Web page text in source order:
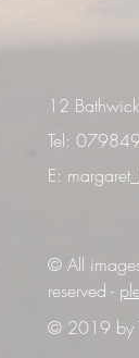
12
Tel:
E:
© All
reserved -
© 2019 by